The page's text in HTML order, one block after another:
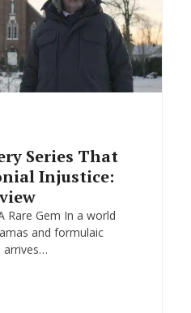
Series That
Injustice:
Rare Gem In a world
and formulaic
arrives…